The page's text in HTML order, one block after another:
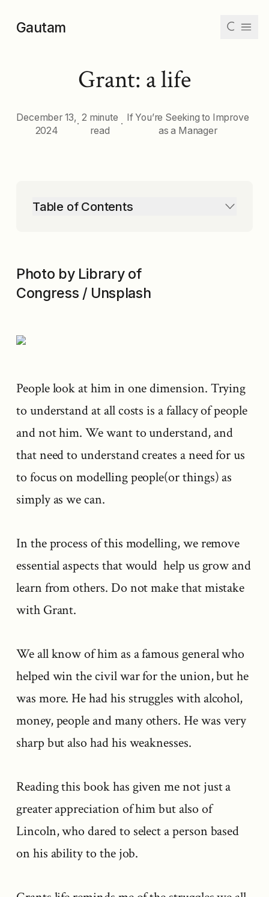
Gautam
Tags
Grant: a life
December 13,
2024
·
2 minute
read
·
If You’re Seeking to Improve
as a Manager
Table of Contents
Photo by Library of
Congress / Unsplash
People look at him in one dimension. Trying
to understand at all costs is a fallacy of people
and not him. We want to understand, and
that need to understand creates a need for us
to focus on modelling people(or things) as
simply as we can.
In the process of this modelling, we remove
essential aspects that would help us grow and
learn from others. Do not make that mistake
with Grant.
We all know of him as a famous general who
helped win the civil war for the union, but he
was more. He had his struggles with alcohol,
money, people and many others. He was very
sharp but also had his weaknesses.
Reading this book has given me not just a
greater appreciation of him but also of
Lincoln, who dared to select a person based
on his ability to the job.